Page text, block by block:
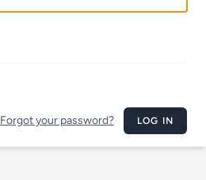
Forgot your password? LOG IN